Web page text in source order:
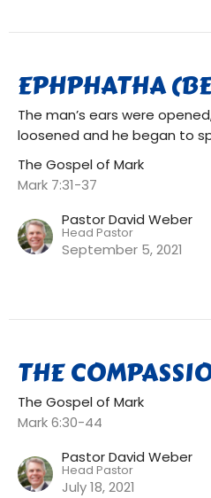
EPHPHATHA
The man’s ears were
loosened and he began to
The Gospel of Mark
Mark 7:31-37
Pastor David Weber
Head Pastor
September 5, 2021
THE
The Gospel of Mark
Mark 6:30-44
Pastor David Weber
Head Pastor
July 18, 2021